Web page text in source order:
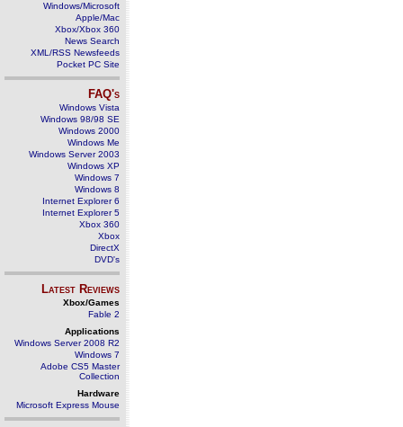
Windows/Microsoft
Apple/Mac
Xbox/Xbox 360
News Search
XML/RSS Newsfeeds
Pocket PC Site
FAQ's
Windows Vista
Windows 98/98 SE
Windows 2000
Windows Me
Windows Server 2003
Windows XP
Windows 7
Windows 8
Internet Explorer 6
Internet Explorer 5
Xbox 360
Xbox
DirectX
DVD's
Latest Reviews
Xbox/Games
Fable 2
Applications
Windows Server 2008 R2
Windows 7
Adobe CS5 Master
Collection
Hardware
Microsoft Express Mouse